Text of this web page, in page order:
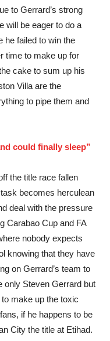
to Gerrard’s strong
will be eager to do a
he failed to win the
time to make up for
cake to sum up his
Villa are the
to pipe them and
could finally sleep”
the title race fallen
becomes herculean
deal with the pressure
Carabao Cup and FA
nobody expects
knowing that they have
on Gerrard’s team to
only Steven Gerrard but
make up the toxic
if he happens to be
City the title at Etihad.